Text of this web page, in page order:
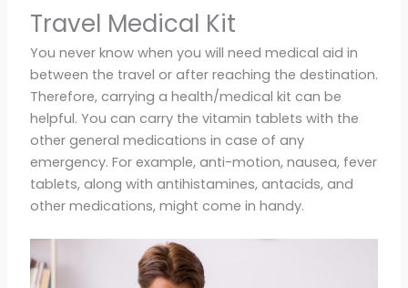
Travel Medical Kit
You never know when you will need medical aid in
between the travel or after reaching the destination.
Therefore, carrying a health/medical kit can be
helpful. You can carry the vitamin tablets with the
other general medications in case of any
emergency. For example, anti-motion, nausea, fever
tablets, along with antihistamines, antacids, and
other medications, might come in handy.